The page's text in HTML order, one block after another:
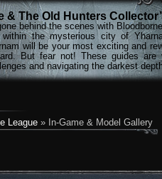
& The Old Hunters
behind the scenes with
within the mysterious city of
will be your most exciting and
But fear not! These guides are
and navigating the darkest
League » In-Game & Model Gallery